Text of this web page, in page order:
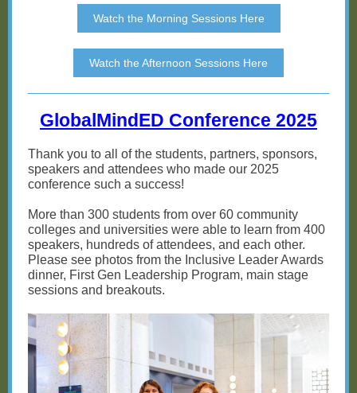
Watch the Morning Sessions Here
Watch the Afternoon Sessions Here
GlobalMindED Conference 2025
Thank you to all of the students, partners, sponsors,
speakers and attendees who made our 2025
conference such a success!
More than 300 students from over 60 community
colleges and universities were able to learn from 400
speakers, hundreds of attendees, and each other.
Please see photos from the Inclusive Leader Awards
dinner, First Gen Leadership Program, main stage
sessions and breakouts.